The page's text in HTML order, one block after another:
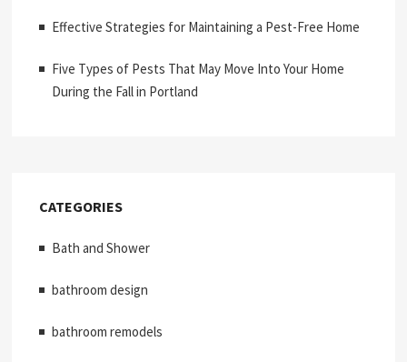
Effective Strategies for Maintaining a Pest-Free Home
Five Types of Pests That May Move Into Your Home
During the Fall in Portland
CATEGORIES
Bath and Shower
bathroom design
bathroom remodels